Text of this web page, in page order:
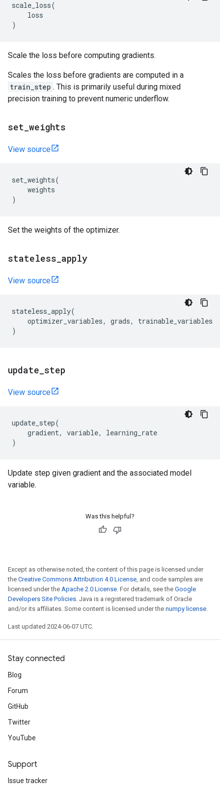
scale_loss(
loss
)
Scale the loss before computing gradients.
Scales the loss before gradients are computed in a
train_step . This is primarily useful during mixed
precision training to prevent numeric underflow.
set weights
View source
set_weights(
weights
)
Set the weights of the optimizer.
stateless apply
View source
stateless_apply(
optimizer_variables, grads,
trainable_variables
)
update step
View source
update_step(
gradient, variable,
learning_rate
)
Update step given gradient and the associated model
variable.
Was this helpful?
Except as otherwise noted, the content of this page is licensed under
the Creative Commons Attribution 4.0 License, and code samples are
licensed under the Apache 2.0 License. For details, see the Google
Developers Site Policies. Java is a registered trademark of Oracle
and/or its affiliates. Some content is licensed under the numpy license.
Last updated 2024-06-07 UTC.
Stay connected
Blog
Forum
GitHub
Twitter
YouTube
Support
Issue tracker